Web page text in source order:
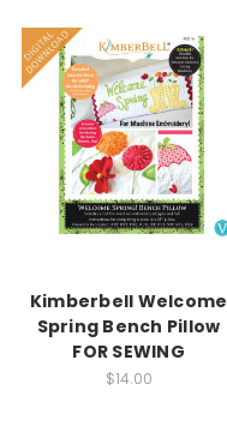
Kimberbell Welcome
Spring Bench Pillow
FOR SEWING
$14.00